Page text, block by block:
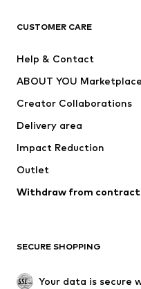
Jackets
Underwear
Coats
Swimwear
Blazers
Upcycling
SHOES
CUSTOMER CARE
Help & Contact
ABOUT YOU Marketplace
Creator Collaborations
Delivery area
Impact Reduction
Outlet
Withdraw from contract
SECURE SHOPPING
Your data is secure